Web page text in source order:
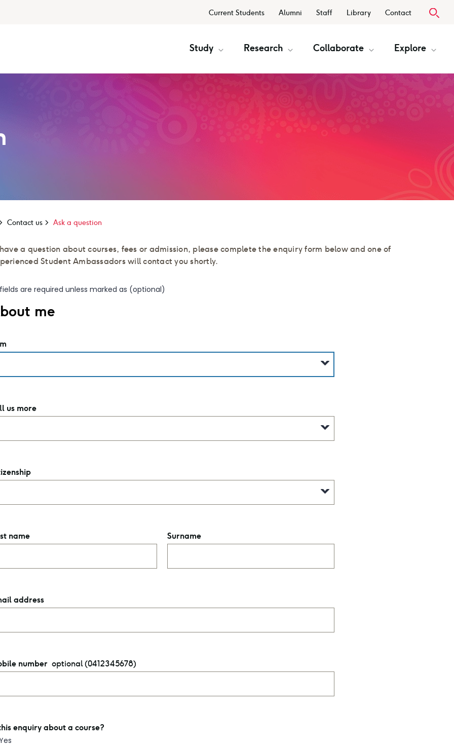
Current Students Alumni Staff Library Contact
Study Research Collaborate Explore
Contact us Ask a question
a question about courses, fees or admission, please complete the enquiry form below and one of
Student Ambassadors will contact you shortly.
are required unless marked as (optional)
me
us more
name Surname
address
number optional (0412345678)
enquiry about a course?